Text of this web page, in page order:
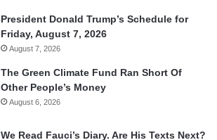
President Donald Trump’s Schedule for
Friday, August 7, 2026
August 7, 2026
The Green Climate Fund Ran Short Of
Other People’s Money
August 6, 2026
We Read Fauci’s Diary. Are His Texts Next?